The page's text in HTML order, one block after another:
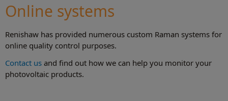
Online systems
Renishaw has provided numerous custom Raman systems for
online quality control purposes.
Contact us and find out how we can help you monitor your
photovoltaic products.